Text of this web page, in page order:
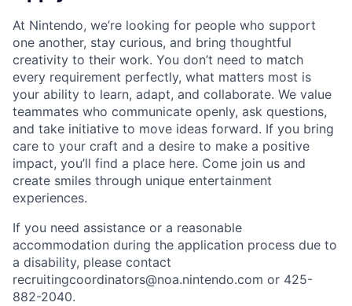
At Nintendo, we’re looking for people who support
one another, stay curious, and bring thoughtful
creativity to their work. You don’t need to match
every requirement perfectly, what matters most is
your ability to learn, adapt, and collaborate. We value
teammates who communicate openly, ask questions,
and take initiative to move ideas forward. If you bring
care to your craft and a desire to make a positive
impact, you’ll find a place here. Come join us and
create smiles through unique entertainment
experiences.
If you need assistance or a reasonable
accommodation during the application process due to
a disability, please contact
recruitingcoordinators@noa.nintendo.com or 425-
882-2040.